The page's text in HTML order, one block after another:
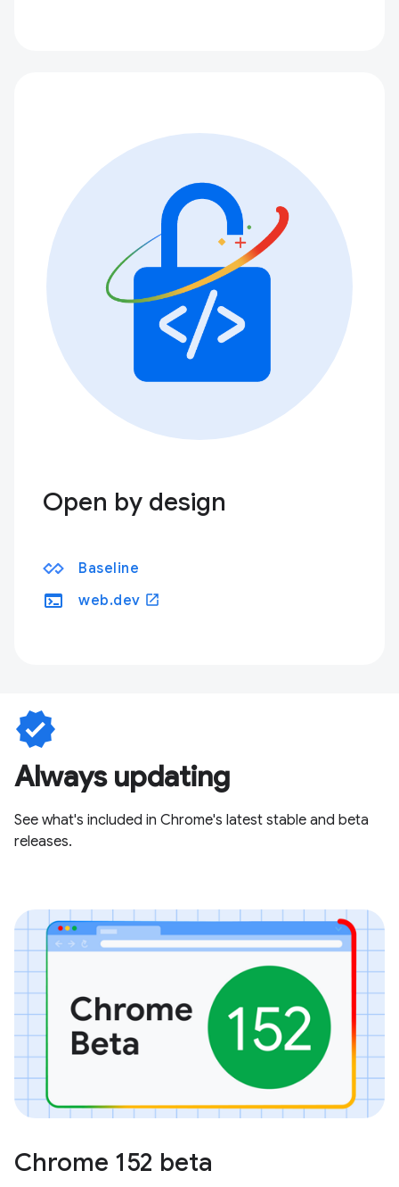
Open by design
Baseline
terminal web.dev open_in_new
verified
Always updating
See what's included in Chrome's latest stable and beta
releases.
Chrome 152 beta